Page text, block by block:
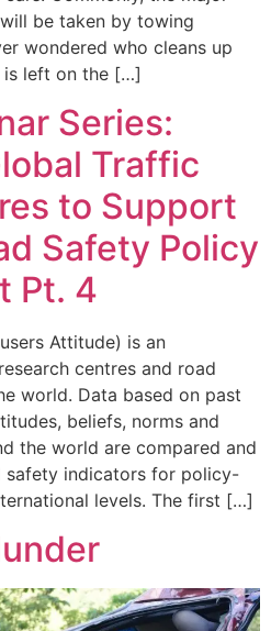
be taken by towing
wondered who cleans up
is left on the […]
Series:
Traffic
to Support
Safety Policy
Pt. 4
Attitude) is an
centres and road
world. Data based on past
beliefs, norms and
the world are compared and
safety indicators for policy-
levels. The first […]